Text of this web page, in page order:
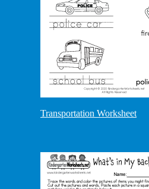
Transportation Worksheet